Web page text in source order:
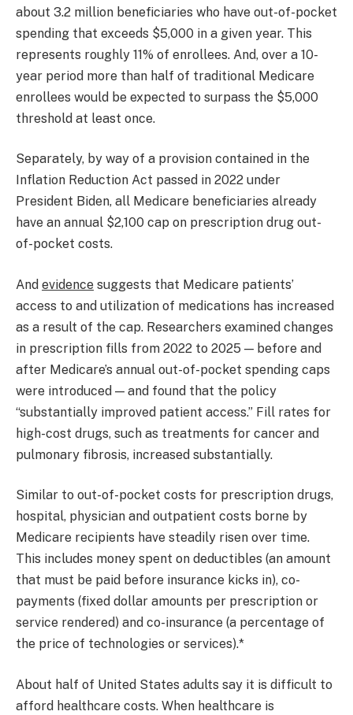
about 3.2 million beneficiaries who have out-of-pocket
spending that exceeds $5,000 in a given year. This
represents roughly 11% of enrollees. And, over a 10-
year period more than half of traditional Medicare
enrollees would be expected to surpass the $5,000
threshold at least once.
Separately, by way of a provision contained in the
Inflation Reduction Act passed in 2022 under
President Biden, all Medicare beneficiaries already
have an annual $2,100 cap on prescription drug out-
of-pocket costs.
And evidence suggests that Medicare patients’
access to and utilization of medications has increased
as a result of the cap. Researchers examined changes
in prescription fills from 2022 to 2025 — before and
after Medicare’s annual out-of-pocket spending caps
were introduced — and found that the policy
“substantially improved patient access.” Fill rates for
high-cost drugs, such as treatments for cancer and
pulmonary fibrosis, increased substantially.
Similar to out-of-pocket costs for prescription drugs,
hospital, physician and outpatient costs borne by
Medicare recipients have steadily risen over time.
This includes money spent on deductibles (an amount
that must be paid before insurance kicks in), co-
payments (fixed dollar amounts per prescription or
service rendered) and co-insurance (a percentage of
the price of technologies or services).*
About half of United States adults say it is difficult to
afford healthcare costs. When healthcare is